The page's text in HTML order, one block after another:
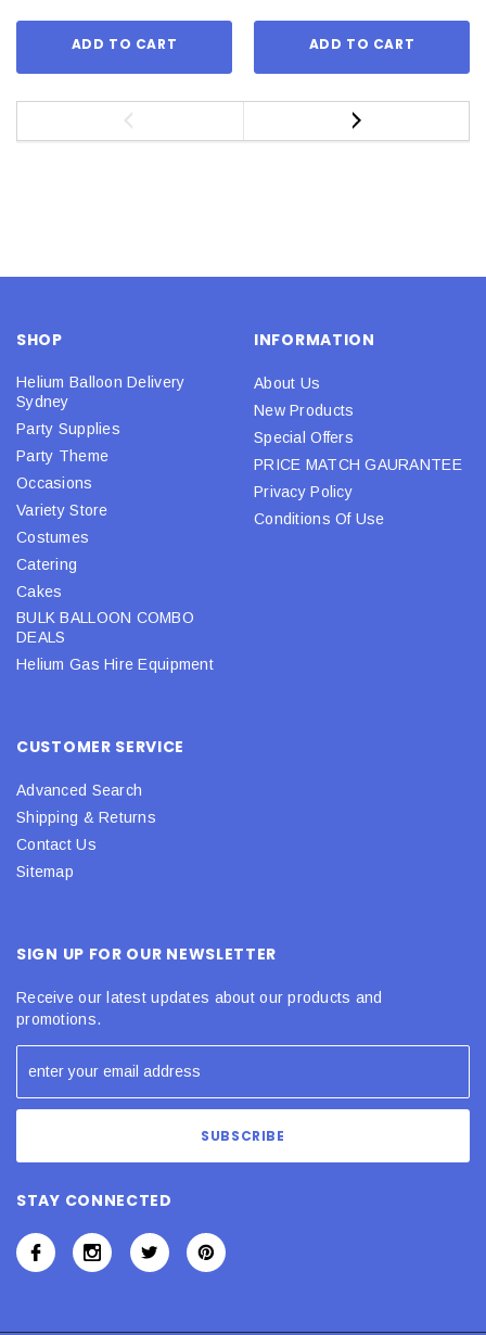
ADD TO CART ADD TO CART
SHOP
Helium Balloon Delivery
Sydney
Party Supplies
Party Theme
Occasions
Variety Store
Costumes
Catering
Cakes
BULK BALLOON COMBO
DEALS
Helium Gas Hire Equipment
INFORMATION
About Us
New Products
Special Offers
PRICE MATCH GAURANTEE
Privacy Policy
Conditions Of Use
CUSTOMER SERVICE
Advanced Search
Shipping & Returns
Contact Us
Sitemap
SIGN UP FOR OUR NEWSLETTER
Receive our latest updates about our products and
promotions.
STAY CONNECTED